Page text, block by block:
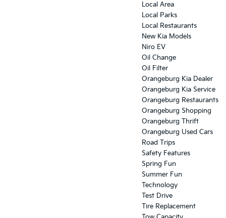
Local Area
Local Parks
Local Restaurants
New Kia Models
Niro EV
Oil Change
Oil Filter
Orangeburg Kia Dealer
Orangeburg Kia Service
Orangeburg Restaurants
Orangeburg Shopping
Orangeburg Thrift
Orangeburg Used Cars
Road Trips
Safety Features
Spring Fun
Summer Fun
Technology
Test Drive
Tire Replacement